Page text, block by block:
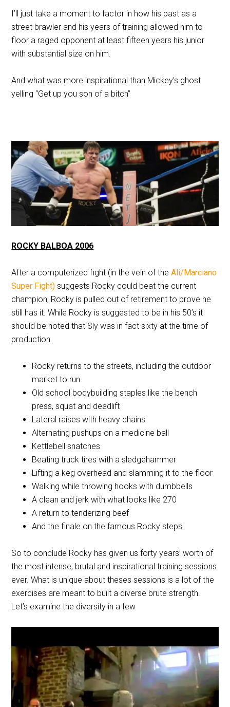
I’ll just take a moment to factor in how his past as a
street brawler and his years of training allowed him to
floor a raged opponent at least fifteen years his junior
with substantial size on him.
And what was more inspirational than Mickey’s ghost
yelling “Get up you son of a bitch”
ROCKY BALBOA 2006
After a computerized fight (in the vein of theAli/Marciano
Super Fight) suggests Rocky could beat the current
champion, Rocky is pulled out of retirement to prove he
still has it. While Rocky is suggested to be in his 50’s it
should be noted that Sly was in fact sixty at the time of
production.
Rocky returns to the streets, including the outdoor
market to run.
Old school bodybuilding staples like the bench
press, squat and deadlift
Lateral raises with heavy chains
Alternating pushups on a medicine ball
Kettlebell snatches
Beating truck tires with a sledgehammer
Lifting a keg overhead and slamming it to the floor
Walking while throwing hooks with dumbbells
A clean and jerk with what looks like 270
A return to tenderizing beef
And the finale on the famous Rocky steps.
So to conclude Rocky has given us forty years’ worth of
the most intense, brutal and inspirational training sessions
ever. What is unique about theses sessions is a lot of the
exercises are meant to built a diverse brute strength.
Let’s examine the diversity in a few